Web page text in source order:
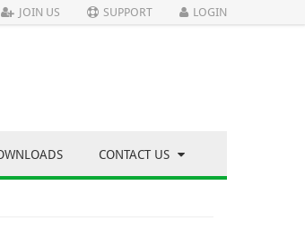
JOIN US SUPPORT LOGIN
CONTACT US